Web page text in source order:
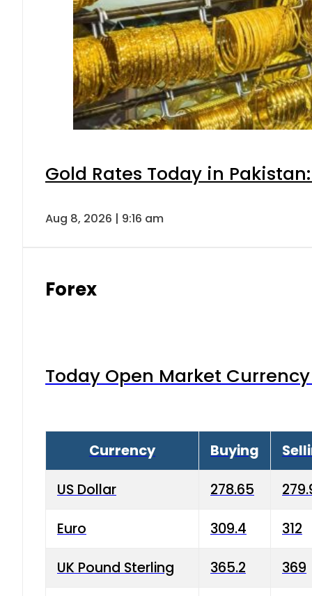
Gold Rates Today in
Aug 8, 2026 | 9:16 am
Forex
Today Open Market
Currency Buying
US Dollar 278.65
Euro 309.4 312
UK Pound Sterling 365.2 369